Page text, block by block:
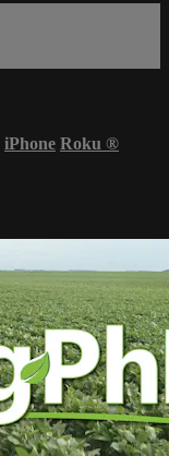
iPhone Roku ®